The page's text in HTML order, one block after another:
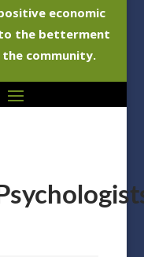
economic
the betterment
the community.